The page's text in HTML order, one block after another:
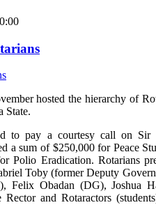
hosted the hierarchy of
State.
to pay a courtesy call on
a sum of $250,000 for Peace
Polio Eradication. Rotarians
Toby (former Deputy
Felix Obadan (DG), Joshua
and Rotaractors